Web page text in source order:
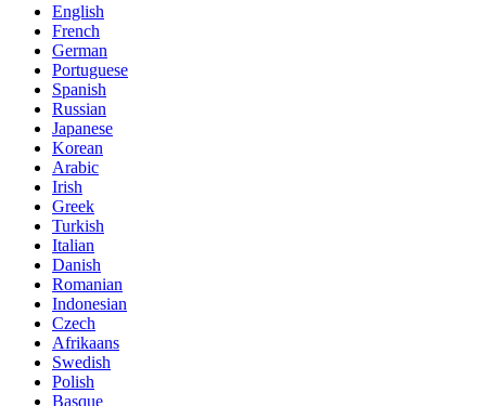
English
French
German
Portuguese
Spanish
Russian
Japanese
Korean
Arabic
Irish
Greek
Turkish
Italian
Danish
Romanian
Indonesian
Czech
Afrikaans
Swedish
Polish
Basque